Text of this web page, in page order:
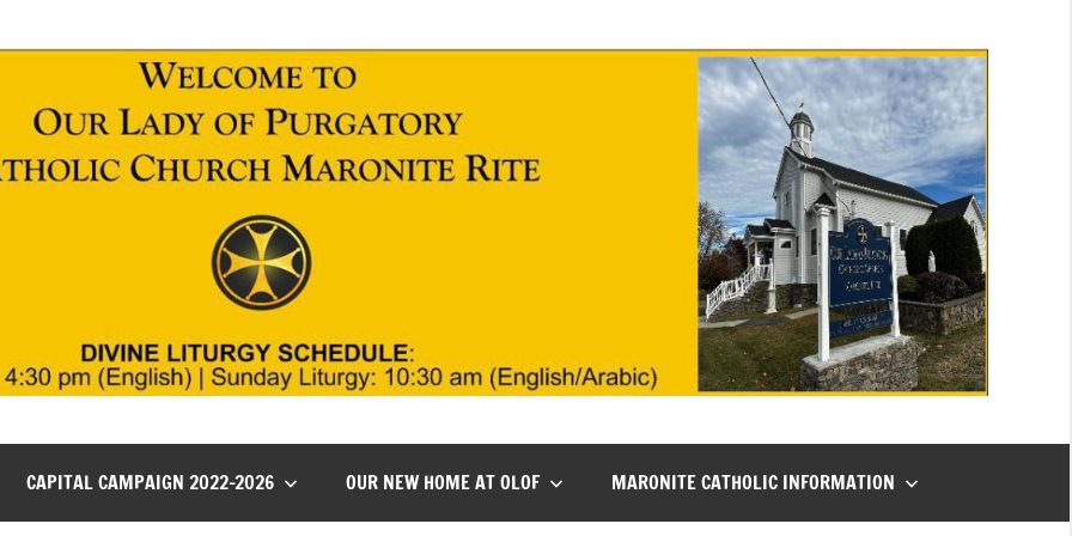
CAPITAL CAMPAIGN 2022-2026 OUR NEW HOME AT OLOF MARONITE CATHOLIC INFORMATION